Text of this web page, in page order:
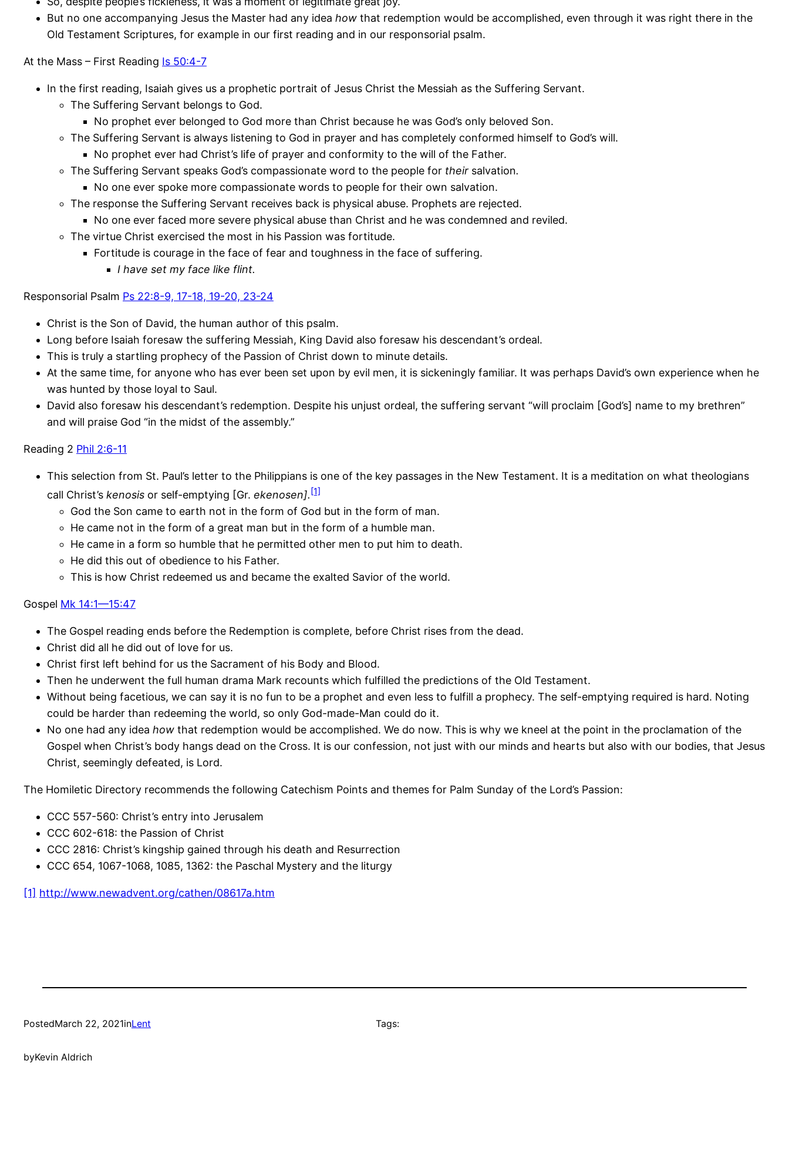
But no one accompanying Jesus the Master had any idea how that redemption would be accomplished, even through it was right there in the
Old Testament Scriptures, for example in our first reading and in our responsorial psalm.
At the Mass – First Reading Is 50:4-7
In the first reading, Isaiah gives us a prophetic portrait of Jesus Christ the Messiah as the Suffering Servant.
The Suffering Servant belongs to God.
No prophet ever belonged to God more than Christ because he was God’s only beloved Son.
The Suffering Servant is always listening to God in prayer and has completely conformed himself to God’s will.
No prophet ever had Christ’s life of prayer and conformity to the will of the Father.
The Suffering Servant speaks God’s compassionate word to the people for their salvation.
No one ever spoke more compassionate words to people for their own salvation.
The response the Suffering Servant receives back is physical abuse. Prophets are rejected.
No one ever faced more severe physical abuse than Christ and he was condemned and reviled.
The virtue Christ exercised the most in his Passion was fortitude.
Fortitude is courage in the face of fear and toughness in the face of suffering.
I have set my face like flint.
Responsorial Psalm Ps 22:8-9, 17-18, 19-20, 23-24
Christ is the Son of David, the human author of this psalm.
Long before Isaiah foresaw the suffering Messiah, King David also foresaw his descendant’s ordeal.
This is truly a startling prophecy of the Passion of Christ down to minute details.
At the same time, for anyone who has ever been set upon by evil men, it is sickeningly familiar. It was perhaps David’s own experience when he
was hunted by those loyal to Saul.
David also foresaw his descendant’s redemption. Despite his unjust ordeal, the suffering servant “will proclaim [God’s] name to my brethren”
and will praise God “in the midst of the assembly.”
Reading 2 Phil 2:6-11
This selection from St. Paul’s letter to the Philippians is one of the key passages in the New Testament. It is a meditation on what theologians
call Christ’s kenosis or self-emptying [Gr. ekenosen]. [1]
God the Son came to earth not in the form of God but in the form of man.
He came not in the form of a great man but in the form of a humble man.
He came in a form so humble that he permitted other men to put him to death.
He did this out of obedience to his Father.
This is how Christ redeemed us and became the exalted Savior of the world.
Gospel Mk 14:1—15:47
The Gospel reading ends before the Redemption is complete, before Christ rises from the dead.
Christ did all he did out of love for us.
Christ first left behind for us the Sacrament of his Body and Blood.
Then he underwent the full human drama Mark recounts which fulfilled the predictions of the Old Testament.
Without being facetious, we can say it is no fun to be a prophet and even less to fulfill a prophecy. The self-emptying required is hard. Noting
could be harder than redeeming the world, so only God-made-Man could do it.
No one had any idea how that redemption would be accomplished. We do now. This is why we kneel at the point in the proclamation of the
Gospel when Christ’s body hangs dead on the Cross. It is our confession, not just with our minds and hearts but also with our bodies, that Jesus
Christ, seemingly defeated, is Lord.
The Homiletic Directory recommends the following Catechism Points and themes for Palm Sunday of the Lord’s Passion:
CCC 557-560: Christ’s entry into Jerusalem
CCC 602-618: the Passion of Christ
CCC 2816: Christ’s kingship gained through his death and Resurrection
CCC 654, 1067-1068, 1085, 1362: the Paschal Mystery and the liturgy
[1] http://www.newadvent.org/cathen/08617a.htm
PostedMarch 22, 2021inLent
byKevin Aldrich
Tags: